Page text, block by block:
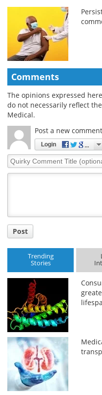
Comments
The opinions expressed
do not necessarily reflect
Medical.
Post a new comment
Login
Quirky
Comment
Post
Trending
Stories